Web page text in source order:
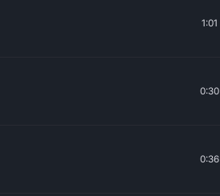
1:01
0:30
0:36